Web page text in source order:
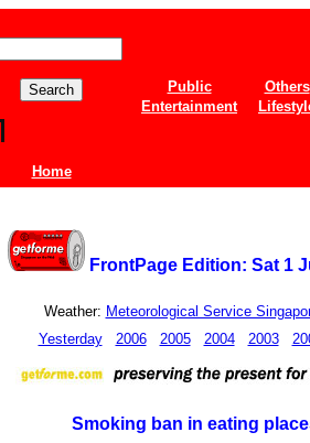
Home
Public
Others
Entertainment
FrontPage Edition: Sat 1
Weather: Meteorological Service
Yesterday
2006 2005 2004 2003
Smoking ban in eating